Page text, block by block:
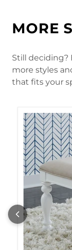
MORE
Still deciding?
more styles
that fits your